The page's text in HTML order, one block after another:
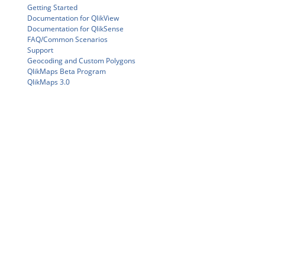
Getting Started
Documentation for QlikView
Documentation for QlikSense
FAQ/Common Scenarios
Support
Geocoding and Custom Polygons
QlikMaps Beta Program
QlikMaps 3.0